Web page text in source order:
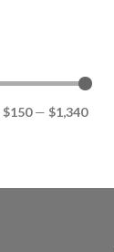
$150— $1,340